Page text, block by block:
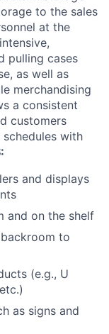
to the sales
at the
pulling cases
as well as
merchandising
a consistent
customers
with
and displays
and on the shelf
to
(e.g., U
as signs and